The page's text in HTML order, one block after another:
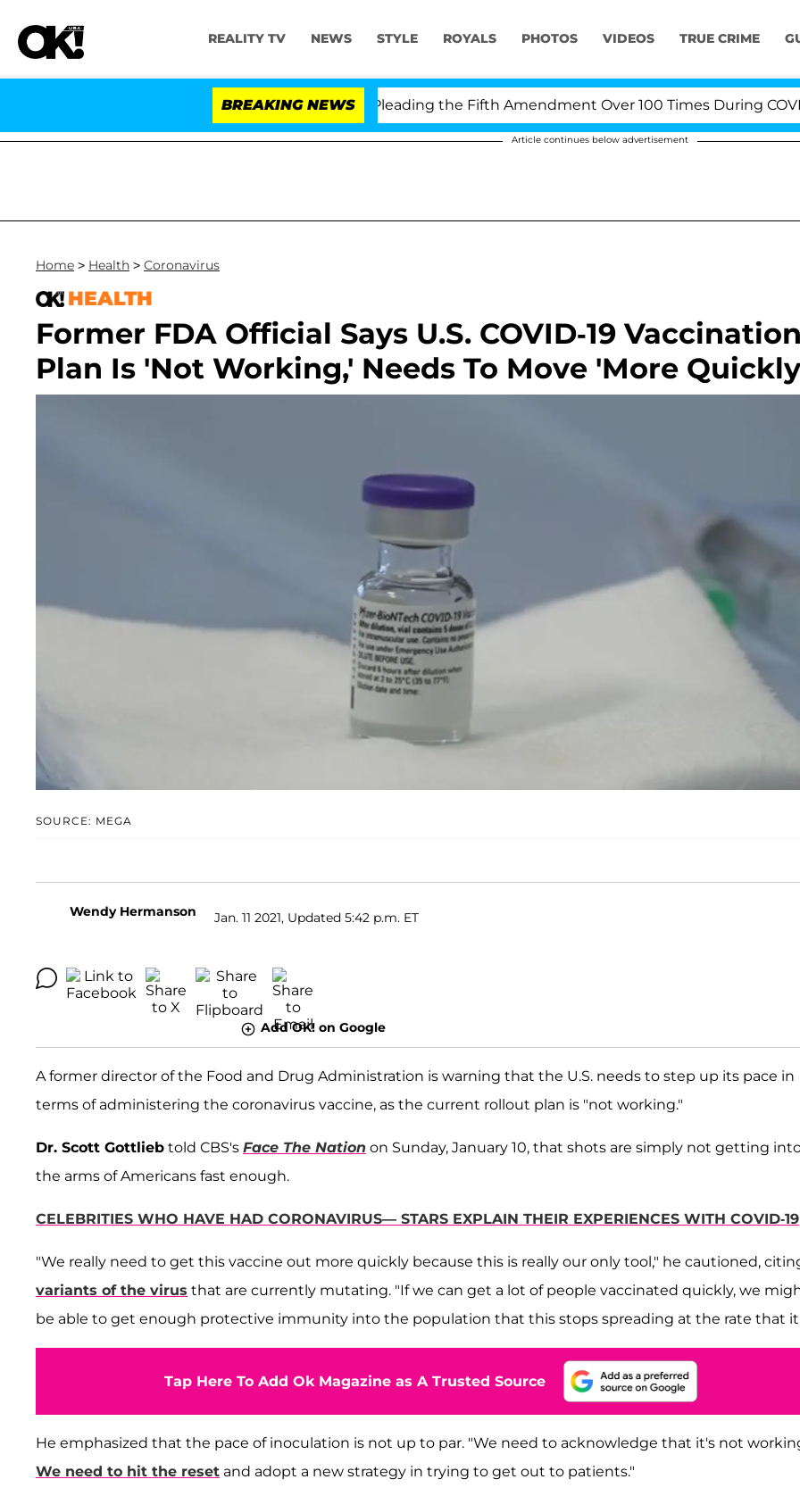
REALITY TV NEWS STYLE ROYALS PHOTOS VIDEOS TRUE CRIME
BREAKING NEWS
Fauci in Contempt of Congress After Pleading the Fifth Amendment Over 100 Times During COVID-19
Article continues below advertisement
Home > Health > Coronavirus
HEALTH
Former FDA Official Says U.S. COVID-19 Vaccination
Plan Is 'Not Working,' Needs To Move 'More
SOURCE: MEGA
Wendy Hermanson Jan. 11 2021, Updated 5:42 p.m. ET
Add OK! on Google
A former director of the Food and Drug Administration is warning that the U.S. needs to step up its pace in
terms of administering the coronavirus vaccine, as the current rollout plan is "not working."
Dr. Scott Gottlieb told CBS's Face The Nation on Sunday, January 10, that shots are simply not getting
the arms of Americans fast enough.
CELEBRITIES WHO HAVE HAD CORONAVIRUS— STARS EXPLAIN THEIR EXPERIENCES WITH COVID-19
"We really need to get this vaccine out more quickly because this is really our only tool," he cautioned,
variants of the virus that are currently mutating. "If we can get a lot of people vaccinated quickly, we
be able to get enough protective immunity into the population that this stops spreading at the rate that it
Tap Here To Add Ok Magazine as A Trusted Source
He emphasized that the pace of inoculation is not up to par. "We need to acknowledge that it's not
We need to hit the reset and adopt a new strategy in trying to get out to patients."